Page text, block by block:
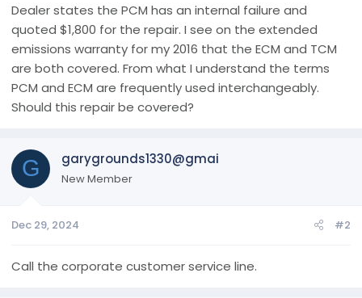
t
e
r
Dealer states the PCM has an internal failure and
quoted $1,800 for the repair. I see on the extended
emissions warranty for my 2016 that the ECM and TCM
are both covered. From what I understand the terms
PCM and ECM are frequently used interchangeably.
Should this repair be covered?
G garygrounds1330@gmai
New Member
Dec 29, 2024 #2
Call the corporate customer service line.